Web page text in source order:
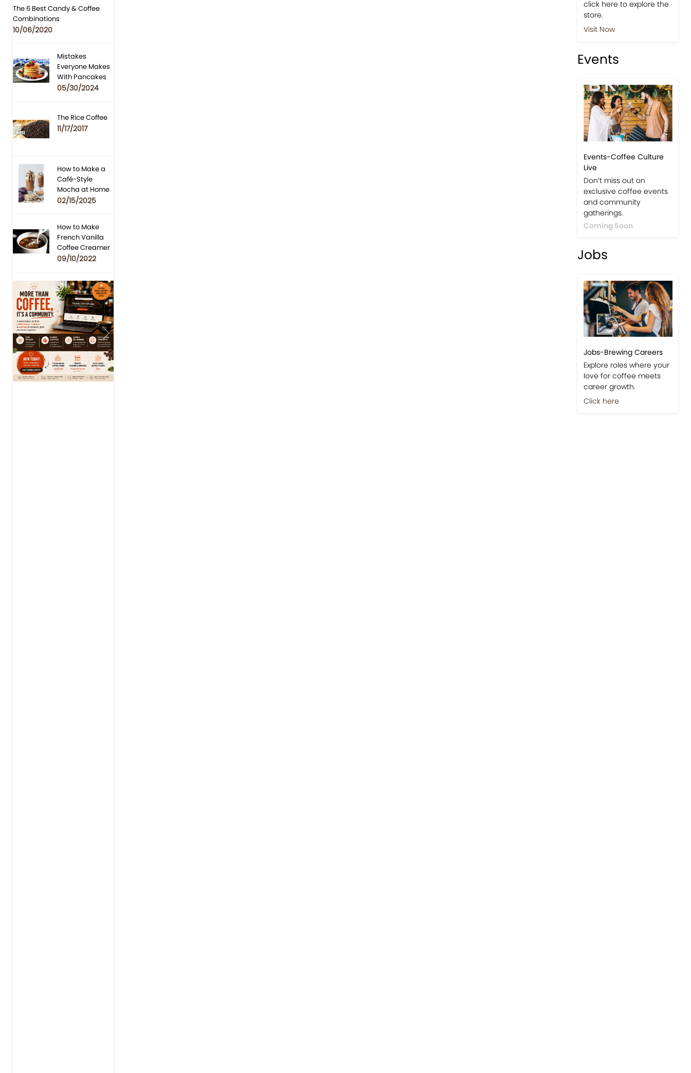
The 6 Best Candy & Coffee
Combinations
10/06/2020
Mistakes
Everyone Makes
With Pancakes
05/30/2024
The Rice Coffee
11/17/2017
How to Make a
Café-Style
Mocha at Home
02/15/2025
How to Make
French Vanilla
Coffee Creamer
09/10/2022
Previous Next
click here to explore the
store.
Visit Now
Events
Events-Coffee Culture
Live
Don’t miss out on
exclusive coffee events
and community
gatherings.
Coming Soon
Jobs
Jobs-Brewing Careers
Explore roles where your
love for coffee meets
career growth.
Click here